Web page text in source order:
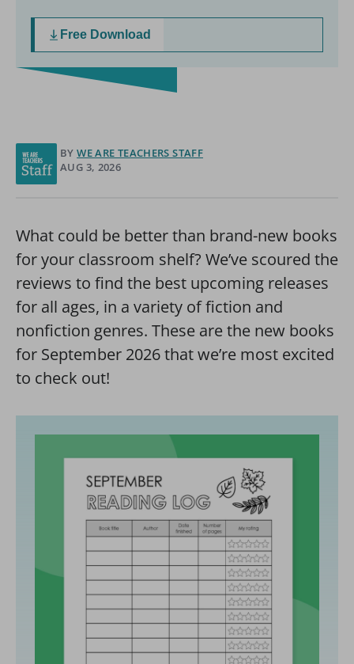
Free Download
BY WE ARE TEACHERS STAFF
AUG 3, 2026
What could be better than brand-new books
for your classroom shelf? We’ve scoured the
reviews to find the best upcoming releases
for all ages, in a variety of fiction and
nonfiction genres. These are the new books
for September 2026 that we’re most excited
to check out!